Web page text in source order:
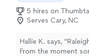
5 hires on
Serves Cary, NC
Hallie K. says,
From the moment